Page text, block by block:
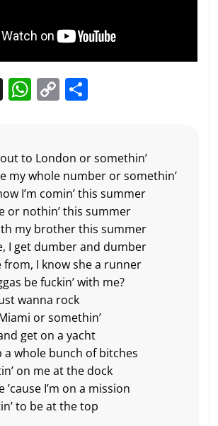
S
p
c
h
at
W
s
A
p
p
C
y
Li
n
k
g
er
to London or somethin’
my whole number or somethin’
I’m comin’ this summer
or nothin’ this summer
my brother this summer
I get dumber and dumber
from, I know she a runner
be fuckin’ with me?
wanna rock
or somethin’
get on a yacht
a whole bunch of bitches
on me at the dock
I’m on a mission
to be at the top